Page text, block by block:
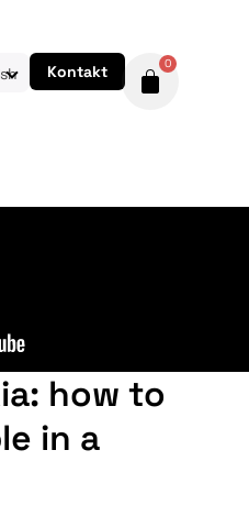
Kontakt 0
how to
in a